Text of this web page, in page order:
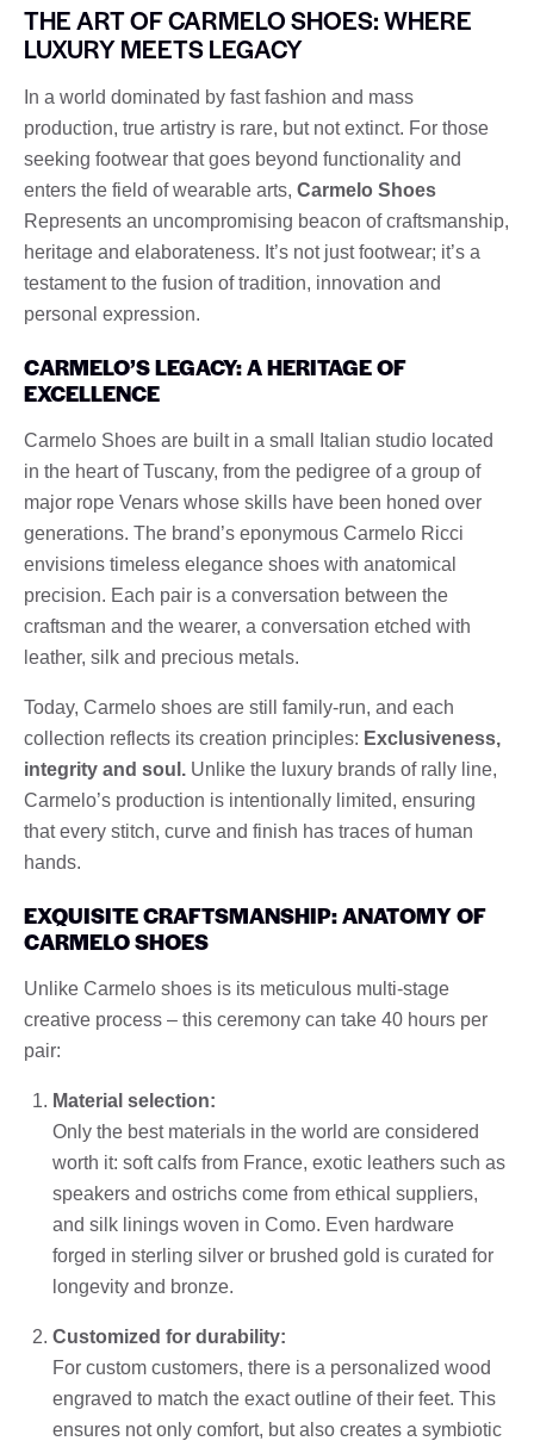
THE ART OF CARMELO SHOES: WHERE
LUXURY MEETS LEGACY
In a world dominated by fast fashion and mass
production, true artistry is rare, but not extinct. For those
seeking footwear that goes beyond functionality and
enters the field of wearable arts, Carmelo Shoes
Represents an uncompromising beacon of craftsmanship,
heritage and elaborateness. It’s not just footwear; it’s a
testament to the fusion of tradition, innovation and
personal expression.
CARMELO’S LEGACY: A HERITAGE OF
EXCELLENCE
Carmelo Shoes are built in a small Italian studio located
in the heart of Tuscany, from the pedigree of a group of
major rope Venars whose skills have been honed over
generations. The brand’s eponymous Carmelo Ricci
envisions timeless elegance shoes with anatomical
precision. Each pair is a conversation between the
craftsman and the wearer, a conversation etched with
leather, silk and precious metals.
Today, Carmelo shoes are still family-run, and each
collection reflects its creation principles: Exclusiveness,
integrity and soul. Unlike the luxury brands of rally line,
Carmelo’s production is intentionally limited, ensuring
that every stitch, curve and finish has traces of human
hands.
EXQUISITE CRAFTSMANSHIP: ANATOMY OF
CARMELO SHOES
Unlike Carmelo shoes is its meticulous multi-stage
creative process – this ceremony can take 40 hours per
pair:
Material selection:
Only the best materials in the world are considered
worth it: soft calfs from France, exotic leathers such as
speakers and ostrichs come from ethical suppliers,
and silk linings woven in Como. Even hardware
forged in sterling silver or brushed gold is curated for
longevity and bronze.
Customized for durability:
For custom customers, there is a personalized wood
engraved to match the exact outline of their feet. This
ensures not only comfort, but also creates a symbiotic